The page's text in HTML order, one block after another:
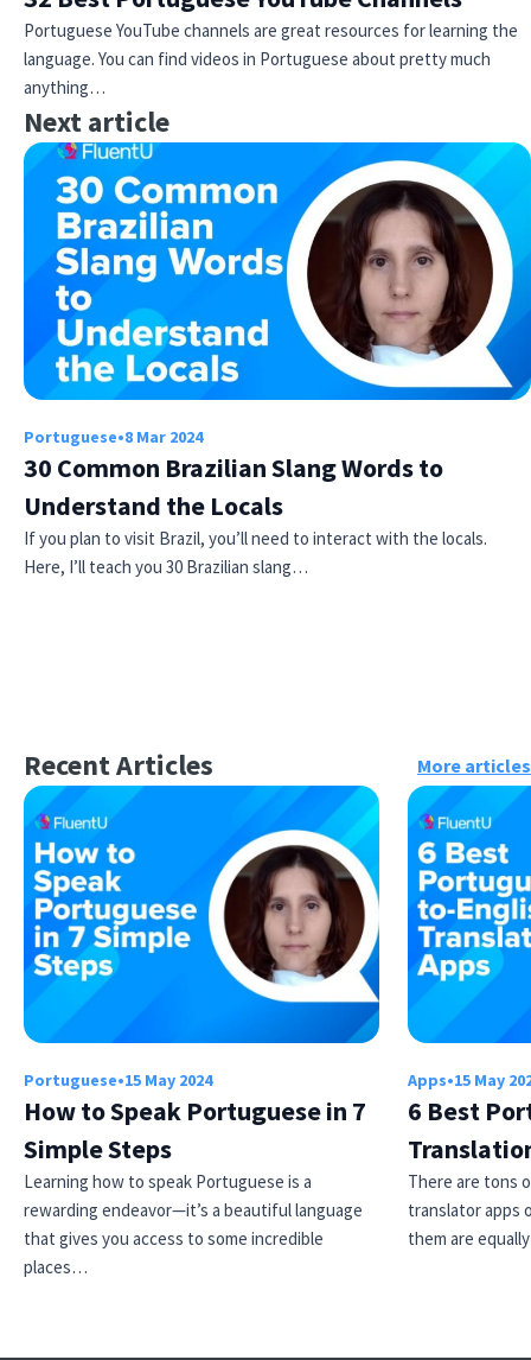
Portuguese YouTube channels are great resources for learning the
language. You can find videos in Portuguese about pretty much
anything…
Next article
Portuguese•8 Mar 2024
30 Common Brazilian Slang Words to
Understand the Locals
If you plan to visit Brazil, you’ll need to interact with the locals.
Here, I’ll teach you 30 Brazilian slang…
Recent Articles More articles
Portuguese•15 May 2024
How to Speak Portuguese in 7
Simple Steps
Learning how to speak Portuguese is a
rewarding endeavor—it’s a beautiful language
that gives you access to some incredible
places…
Apps•15 May
6 Best
There are tons
translator apps
them are